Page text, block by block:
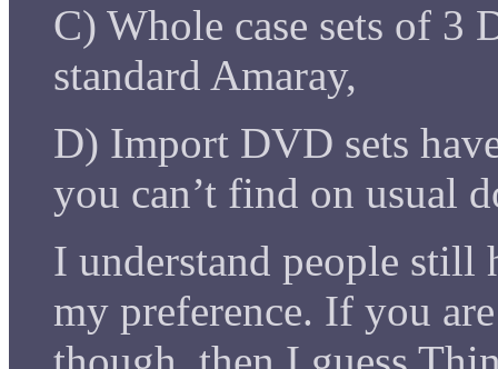
C) Whole case sets of 3
standard Amaray,
D) Import DVD sets
you can’t find on usual
I understand people still
my preference. If you